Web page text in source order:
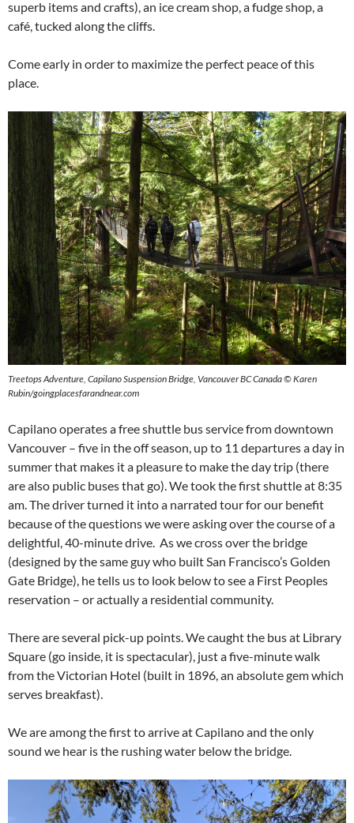
superb items and crafts), an ice cream shop, a fudge shop, a
café, tucked along the cliffs.
Come early in order to maximize the perfect peace of this
place.
Treetops Adventure, Capilano Suspension Bridge, Vancouver BC Canada © Karen
Rubin/goingplacesfarandnear.com
Capilano operates a free shuttle bus service from downtown
Vancouver – five in the off season, up to 11 departures a day in
summer that makes it a pleasure to make the day trip (there
are also public buses that go). We took the first shuttle at 8:35
am. The driver turned it into a narrated tour for our benefit
because of the questions we were asking over the course of a
delightful, 40-minute drive. As we cross over the bridge
(designed by the same guy who built San Francisco’s Golden
Gate Bridge), he tells us to look below to see a First Peoples
reservation – or actually a residential community.
There are several pick-up points. We caught the bus at Library
Square (go inside, it is spectacular), just a five-minute walk
from the Victorian Hotel (built in 1896, an absolute gem which
serves breakfast).
We are among the first to arrive at Capilano and the only
sound we hear is the rushing water below the bridge.